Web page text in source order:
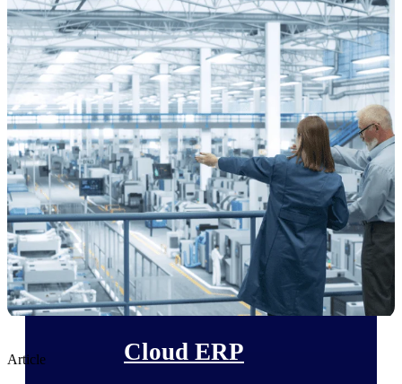
Cloud ERP
Opportunity Intelligence
Pricing Intelligence
Resource Intelligence
Work Intelligence
Delivery Assurance
Cloud ERP
Article